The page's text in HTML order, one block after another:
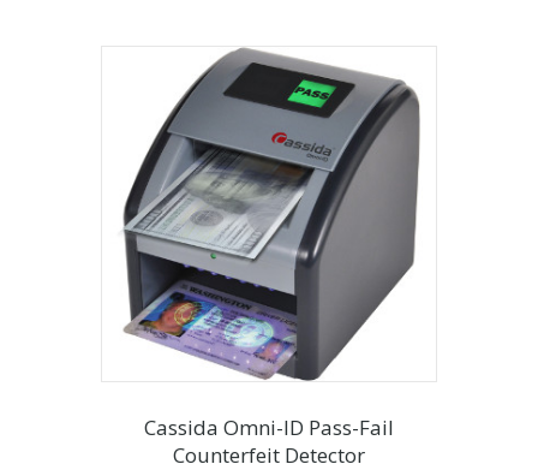
Cassida Omni-ID Pass-Fail
Counterfeit Detector